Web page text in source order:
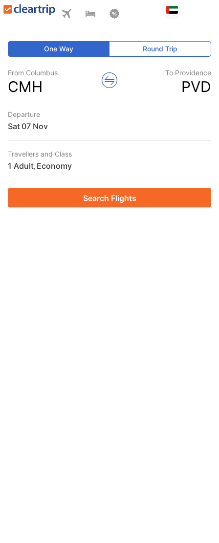
One Way Round Trip
From Columbus
CMH
To Providence
PVD
Departure
Sat
Travellers and Class
1 Adult Economy